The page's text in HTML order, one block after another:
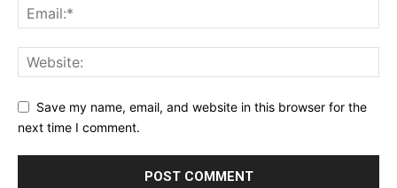
Save my name, email, and website in this browser for the
next time I comment.